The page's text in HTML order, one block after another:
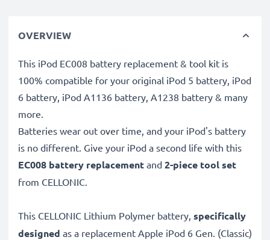
OVERVIEW
This iPod EC008 battery replacement & tool kit is
100% compatible for your original iPod 5 battery, iPod
6 battery, iPod A1136 battery, A1238 battery & many
more.
Batteries wear out over time, and your iPod's battery
is no different. Give your iPod a second life with this
EC008 battery replacement and 2-piece tool set
from CELLONIC.
This CELLONIC Lithium Polymer battery, specifically
designed as a replacement Apple iPod 6 Gen. (Classic)